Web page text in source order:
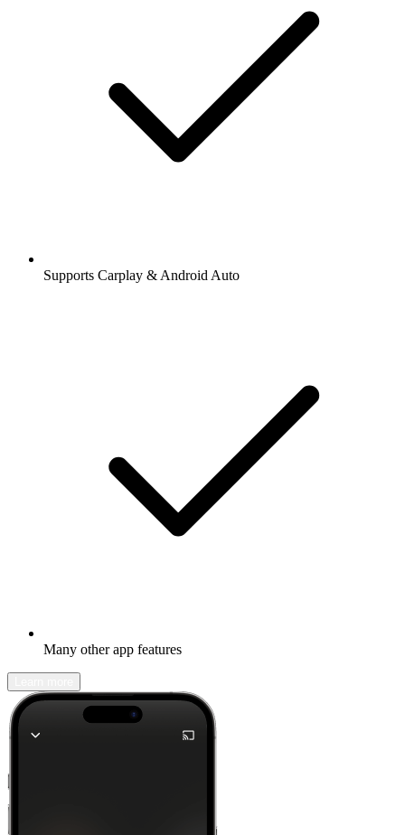
Supports Carplay & Android Auto
Many other app features